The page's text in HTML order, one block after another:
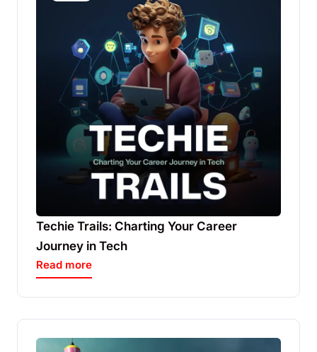
Techie Trails: Charting Your Career
Journey in Tech
Read more